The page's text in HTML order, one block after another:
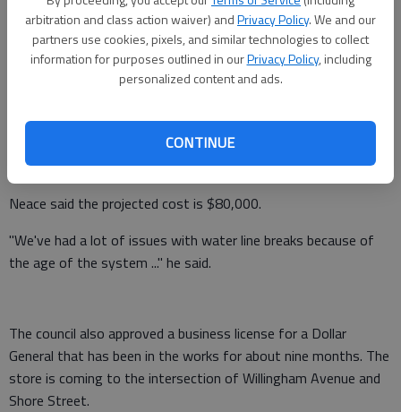
arbitration and class action waiver) andPrivacy Policy. We and our
partners use cookies, pixels, and similar technologies to collect
information for purposes outlined in ourPrivacy Policy, including
personalized content and ads.
CONTINUE
numerous issues.
Plans call for improving pressure reducers on the line, which
stretches from the city limits down Old 441 South and Ga.
forward with an application for an Immediate Threat and
Danger grant and obtaining quotes for materials and
installation.
Neace said the projected cost is $80,000.
"We've had a lot of issues with water line breaks because of
the age of the system ..." he said.
The council also approved a business license for a Dollar
General that has been in the works for about nine months. The
store is coming to the intersection of Willingham Avenue and
Shore Street.